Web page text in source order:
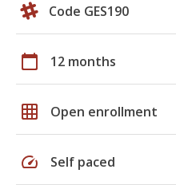
Code GES190
calendar_today 12 months
grid_on Open enrollment
speed Self paced